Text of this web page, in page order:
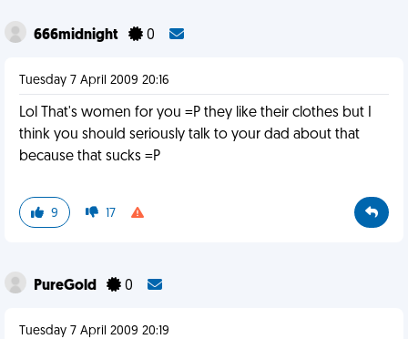
666midnight 0
Tuesday 7 April 2009 20:16
Lol That's women for you =P they like their clothes but I
think you should seriously talk to your dad about that
because that sucks =P
9 17
PureGold 0
Tuesday 7 April 2009 20:19